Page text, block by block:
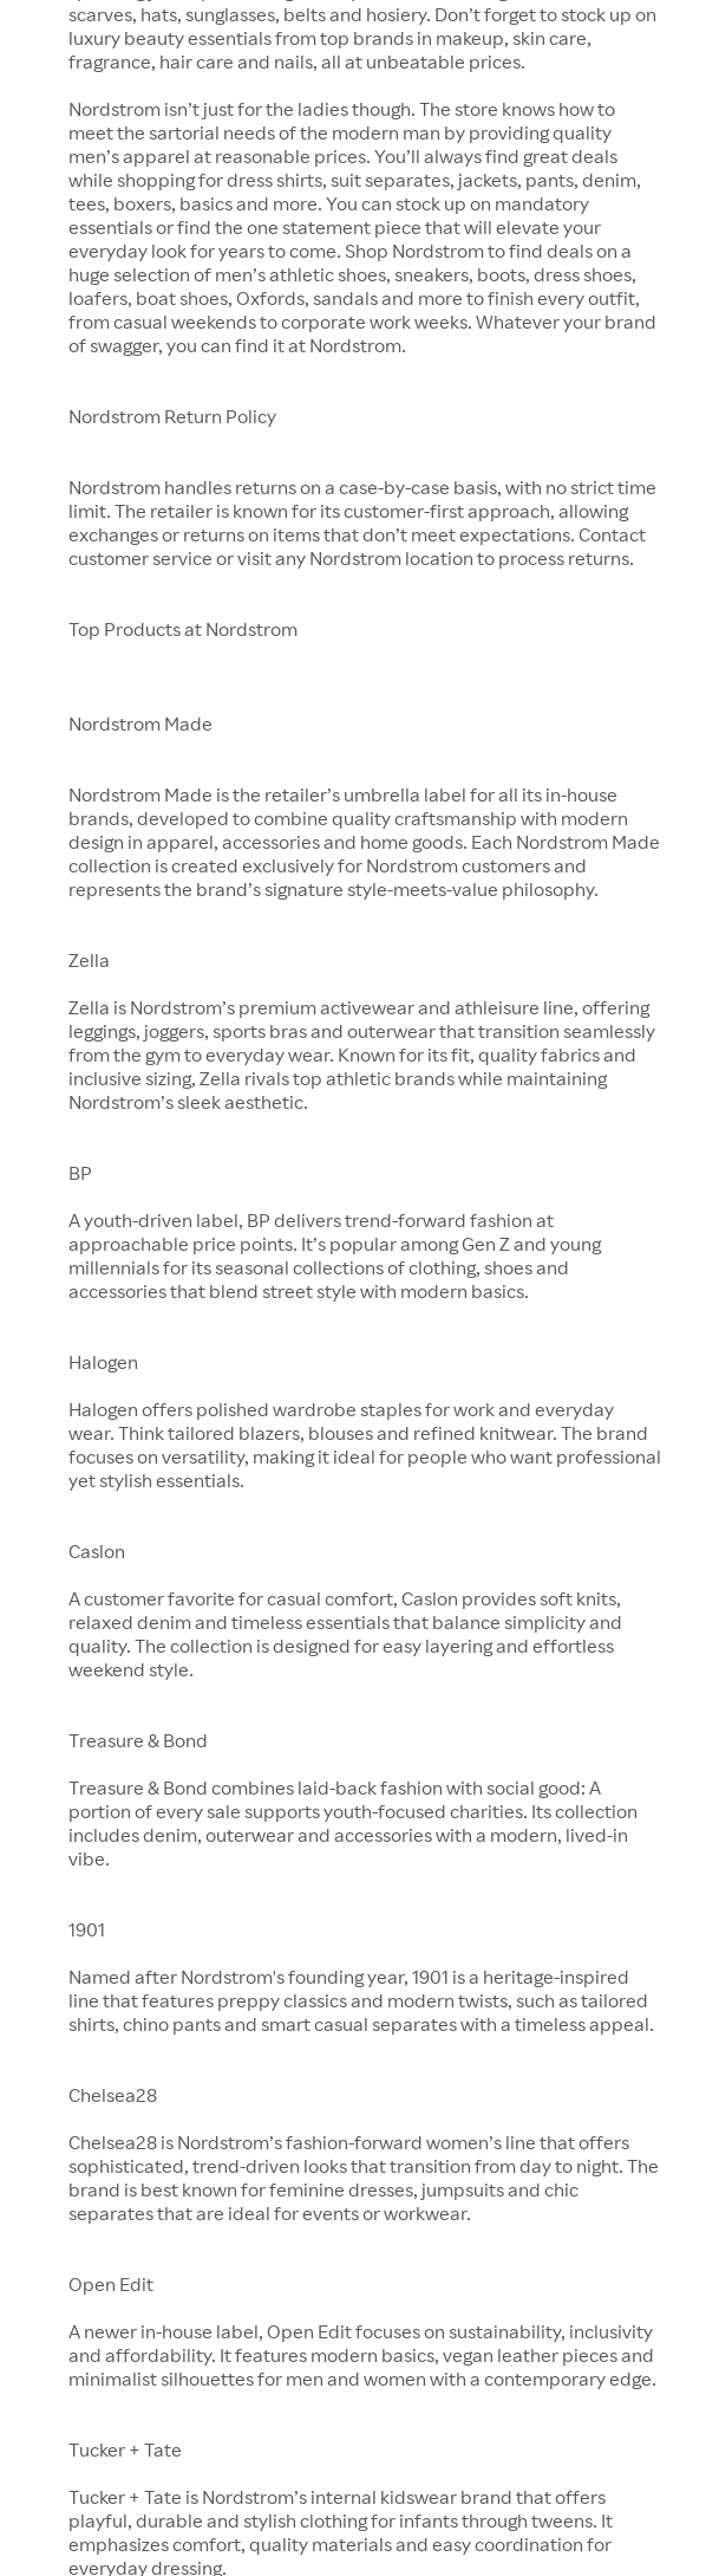
scarves, hats, sunglasses, belts and hosiery. Don’t forget to stock up on
luxury beauty essentials from top brands in makeup, skin care,
fragrance, hair care and nails, all at unbeatable prices.
Nordstrom isn’t just for the ladies though. The store knows how to
meet the sartorial needs of the modern man by providing quality
men’s apparel at reasonable prices. You’ll always find great deals
while shopping for dress shirts, suit separates, jackets, pants, denim,
tees, boxers, basics and more. You can stock up on mandatory
essentials or find the one statement piece that will elevate your
everyday look for years to come. Shop Nordstrom to find deals on a
huge selection of men’s athletic shoes, sneakers, boots, dress shoes,
loafers, boat shoes, Oxfords, sandals and more to finish every outfit,
from casual weekends to corporate work weeks. Whatever your brand
of swagger, you can find it at Nordstrom.
Nordstrom Return Policy
Nordstrom handles returns on a case-by-case basis, with no strict time
limit. The retailer is known for its customer-first approach, allowing
exchanges or returns on items that don’t meet expectations. Contact
customer service or visit any Nordstrom location to process returns.
Top Products at Nordstrom
Nordstrom Made
Nordstrom Made is the retailer’s umbrella label for all its in-house
brands, developed to combine quality craftsmanship with modern
design in apparel, accessories and home goods. Each Nordstrom Made
collection is created exclusively for Nordstrom customers and
represents the brand’s signature style-meets-value philosophy.
Zella
Zella is Nordstrom’s premium activewear and athleisure line, offering
leggings, joggers, sports bras and outerwear that transition seamlessly
from the gym to everyday wear. Known for its fit, quality fabrics and
inclusive sizing, Zella rivals top athletic brands while maintaining
Nordstrom’s sleek aesthetic.
BP
A youth-driven label, BP delivers trend-forward fashion at
approachable price points. It’s popular among Gen Z and young
millennials for its seasonal collections of clothing, shoes and
accessories that blend street style with modern basics.
Halogen
Halogen offers polished wardrobe staples for work and everyday
wear. Think tailored blazers, blouses and refined knitwear. The brand
focuses on versatility, making it ideal for people who want professional
yet stylish essentials.
Caslon
A customer favorite for casual comfort, Caslon provides soft knits,
relaxed denim and timeless essentials that balance simplicity and
quality. The collection is designed for easy layering and effortless
weekend style.
Treasure & Bond
Treasure & Bond combines laid-back fashion with social good: A
portion of every sale supports youth-focused charities. Its collection
includes denim, outerwear and accessories with a modern, lived-in
vibe.
1901
Named after Nordstrom's founding year, 1901 is a heritage-inspired
line that features preppy classics and modern twists, such as tailored
shirts, chino pants and smart casual separates with a timeless appeal.
Chelsea28
Chelsea28 is Nordstrom’s fashion-forward women’s line that offers
sophisticated, trend-driven looks that transition from day to night. The
brand is best known for feminine dresses, jumpsuits and chic
separates that are ideal for events or workwear.
Open Edit
A newer in-house label, Open Edit focuses on sustainability, inclusivity
and affordability. It features modern basics, vegan leather pieces and
minimalist silhouettes for men and women with a contemporary edge.
Tucker + Tate
Tucker + Tate is Nordstrom’s internal kidswear brand that offers
playful, durable and stylish clothing for infants through tweens. It
emphasizes comfort, quality materials and easy coordination for
everyday dressing.